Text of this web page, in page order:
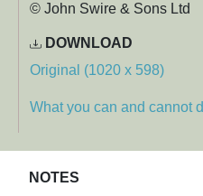
© John Swire & Sons Ltd
DOWNLOAD
Original (1020 x 598)
What you can and cannot
NOTES